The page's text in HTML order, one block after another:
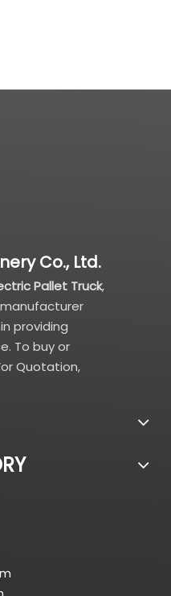
Co., Ltd.
Pallet Truck,
providing
To buy or
Quotation,